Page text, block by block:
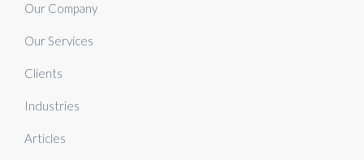
Our Company
Our Services
Clients
Industries
Articles